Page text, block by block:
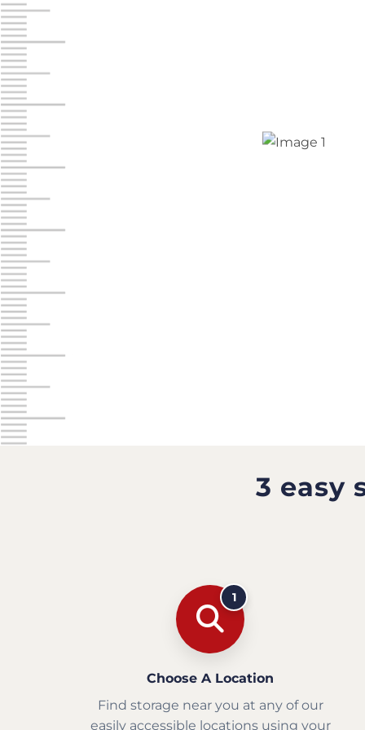
3 easy
1
Choose A Location
Find storage near you at any of our
easily accessible locations using your